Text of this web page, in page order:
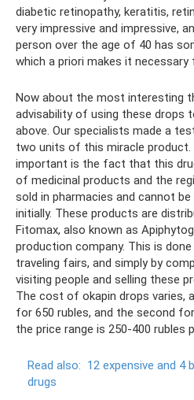
diabetic retinopathy, keratitis,
very impressive and impressive,
person over the age of 40 has
which a priori makes it
Now about the most interesting
advisability of using these drops
above. Our specialists made a
two units of this miracle product.
important is the fact that this
of medicinal products and the
sold in pharmacies and cannot
initially. These products are
Fitomax, also known as
production company. This is
traveling fairs, and simply by
visiting people and selling these
The cost of okapin drops varies,
for 650 rubles, and the second
the price range is 250-400 rubles
Read also: 12 expensive and
drugs